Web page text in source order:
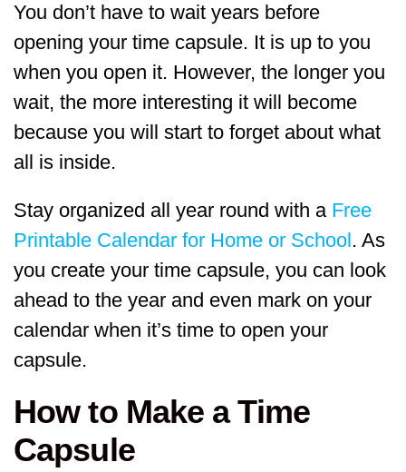
You don’t have to wait years before
opening your time capsule. It is up to you
when you open it. However, the longer you
wait, the more interesting it will become
because you will start to forget about what
all is inside.
Stay organized all year round with a Free
Printable Calendar for Home or School. As
you create your time capsule, you can look
ahead to the year and even mark on your
calendar when it’s time to open your
capsule.
How to Make a Time
Capsule